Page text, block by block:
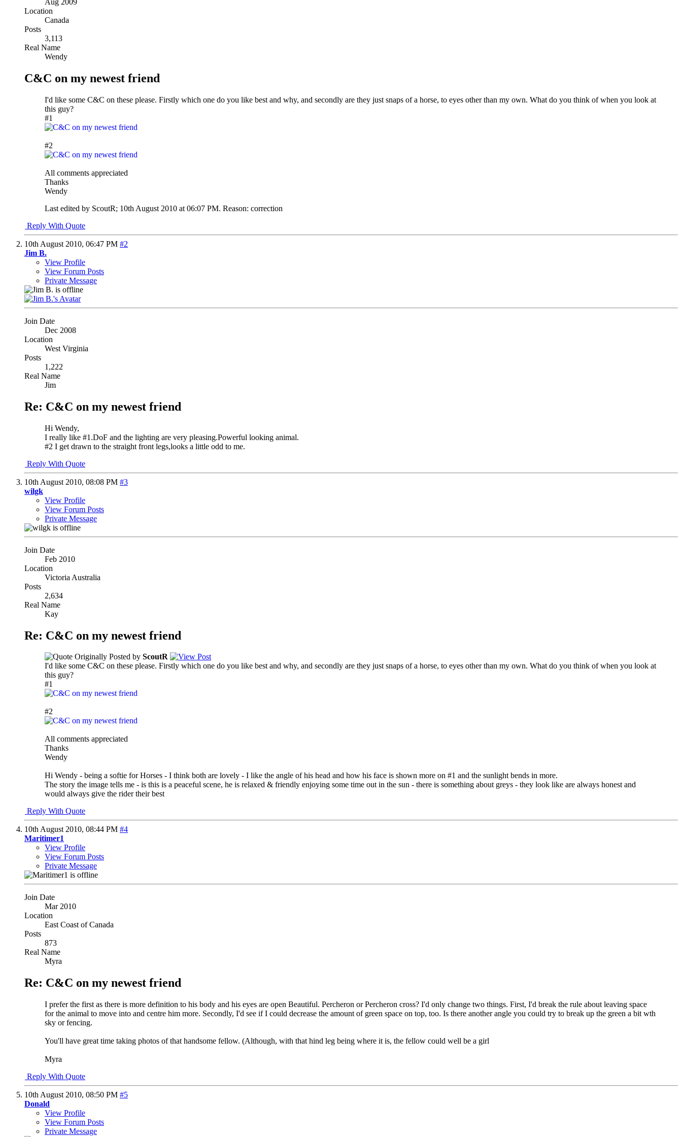
Aug 2009
Location
Canada
Posts
3,113
Real Name
Wendy
C&C on my newest friend
I'd like some C&C on these please. Firstly which one do you like best and why, and secondly are they just snaps of a horse, to eyes other than my own. What do you think of when you look at
this guy?
#1
#2
All comments appreciated
Thanks
Wendy
Last edited by ScoutR; 10th August 2010 at 06:07 PM. Reason: correction
Reply With Quote
10th August 2010, 06:47 PM #2
Jim B.
View Profile
View Forum Posts
Private Message
Join Date
Dec 2008
Location
West Virginia
Posts
1,222
Real Name
Jim
Re: C&C on my newest friend
Hi Wendy,
I really like #1.DoF and the lighting are very pleasing.Powerful looking animal.
#2 I get drawn to the straight front legs,looks a little odd to me.
Reply With Quote
10th August 2010, 08:08 PM #3
wilgk
View Profile
View Forum Posts
Private Message
Join Date
Feb 2010
Location
Victoria Australia
Posts
2,634
Real Name
Kay
Re: C&C on my newest friend
Originally Posted by ScoutR
I'd like some C&C on these please. Firstly which one do you like best and why, and secondly are they just snaps of a horse, to eyes other than my own. What do you think of when you look at
this guy?
#1
#2
All comments appreciated
Thanks
Wendy
Hi Wendy - being a softie for Horses - I think both are lovely - I like the angle of his head and how his face is shown more on #1 and the sunlight bends in more.
The story the image tells me - is this is a peaceful scene, he is relaxed & friendly enjoying some time out in the sun - there is something about greys - they look like are always honest and
would always give the rider their best
Reply With Quote
10th August 2010, 08:44 PM #4
Maritimer1
View Profile
View Forum Posts
Private Message
Join Date
Mar 2010
Location
East Coast of Canada
Posts
873
Real Name
Myra
Re: C&C on my newest friend
I prefer the first as there is more definition to his body and his eyes are open Beautiful. Percheron or Percheron cross? I'd only change two things. First, I'd break the rule about leaving space
for the animal to move into and centre him more. Secondly, I'd see if I could decrease the amount of green space on top, too. Is there another angle you could try to break up the green a bit wth
sky or fencing.
You'll have great time taking photos of that handsome fellow. (Although, with that hind leg being where it is, the fellow could well be a girl
Myra
Reply With Quote
10th August 2010, 08:50 PM #5
Donald
View Profile
View Forum Posts
Private Message